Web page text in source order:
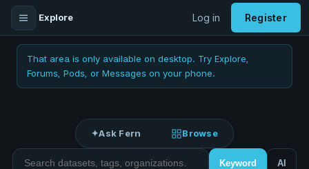
Explore Log in Register
That area is only available on desktop. Try Explore,
Forums, Pods, or Messages on your phone.
✦Ask Fern Browse
Search datasets Keyword AI